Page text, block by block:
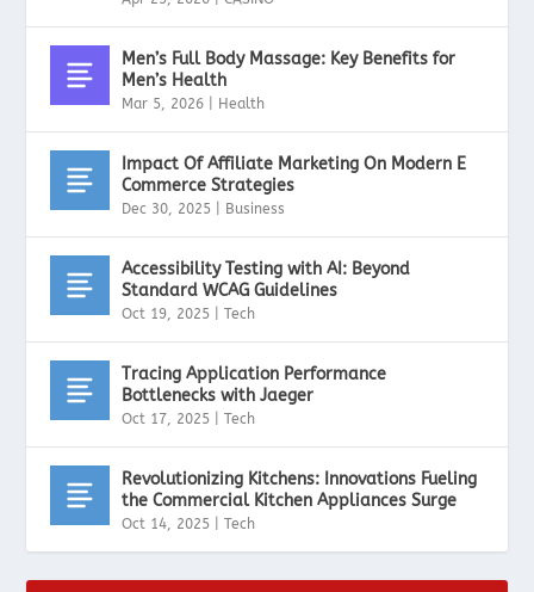
Men’s Full Body Massage: Key Benefits for
Men’s Health
Mar 5, 2026 Health
Impact Of Affiliate Marketing On Modern E
Commerce Strategies
Dec 30, 2025 Business
Accessibility Testing with AI: Beyond
Standard WCAG Guidelines
Oct 19, 2025 |Tech
Tracing Application Performance
Bottlenecks with Jaeger
Oct 17, 2025 |Tech
Revolutionizing Kitchens: Innovations Fueling
the Commercial Kitchen Appliances Surge
Oct 14, 2025 |Tech